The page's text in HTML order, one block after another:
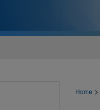
Home >